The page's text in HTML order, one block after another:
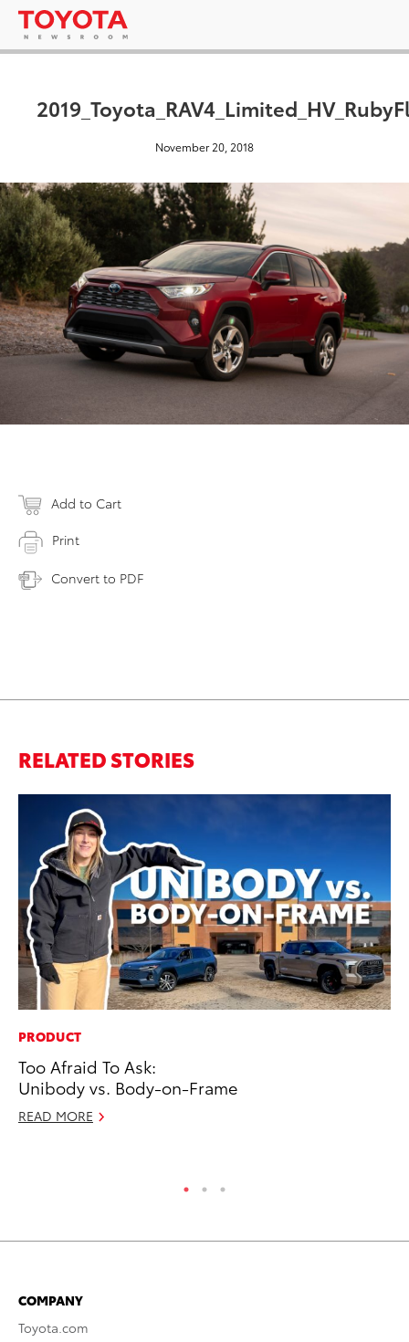
November 20, 2018
Add to Cart
Print
Convert to PDF
RELATED STORIES
PRODUCT
Too Afraid To Ask:
Unibody vs. Body-on-Frame
READ MORE
COMPANY
Toyota.com